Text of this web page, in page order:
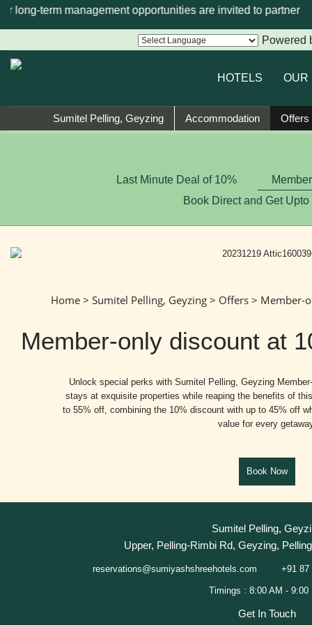
long-term management opportunities are invited to partner
Powered
HOTELS OUR
Sumitel Pelling, Geyzing Accommodation Offers
Last Minute Deal of 10%
Book Direct and Get Upto
Home> Sumitel Pelling, Geyzing> Offers> Member-
Member-only discount at
Unlock special perks with Sumitel Pelling, Geyzing
stays at exquisite properties while reaping the benefits of
to 55% off, combining the 10% discount with up to 45% off
value for every
Sumitel Pelling,
Upper, Pelling-Rimbi Rd, Geyzing,
reservations@sumiyashshreehotels.com +91 87
Get In Touch